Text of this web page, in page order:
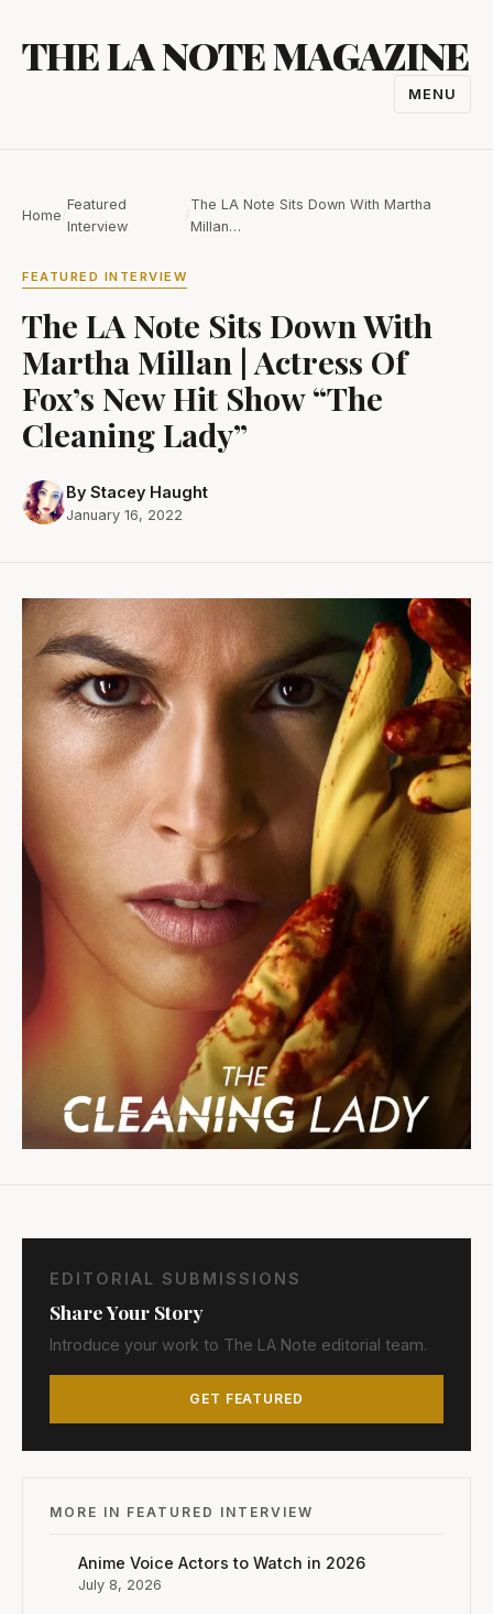
content
THE LA NOTE MAGAZINE
MENU
Home
Featured
Interview
The LA Note Sits Down With Martha
Millan…
FEATURED INTERVIEW
The LA Note Sits Down With
Martha Millan | Actress Of
Fox’s New Hit Show “The
Cleaning Lady”
By Stacey Haught
January 16, 2022
EDITORIAL SUBMISSIONS
Share Your Story
Introduce your work to The LA Note editorial team.
GET FEATURED
MORE IN FEATURED INTERVIEW
Anime Voice Actors to Watch in 2026
July 8, 2026